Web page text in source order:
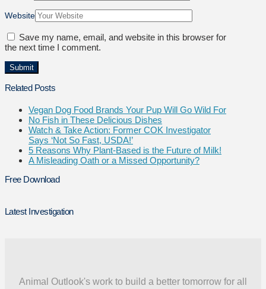
Website
Save my name, email, and website in this browser for
the next time I comment.
Related Posts
Vegan Dog Food Brands Your Pup Will Go Wild For
No Fish in These Delicious Dishes
Watch & Take Action: Former COK Investigator
Says ‘Not So Fast, USDA!’
5 Reasons Why Plant-Based is the Future of Milk!
A Misleading Oath or a Missed Opportunity?
Free Download
Latest Investigation
Animal Outlook's work to build a better tomorrow for all